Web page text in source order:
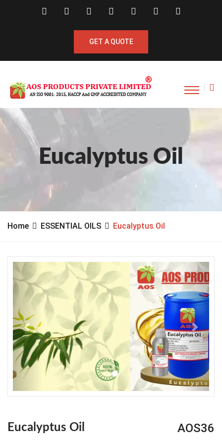
GET A QUOTE
Eucalyptus Oil
Home ESSENTIAL OILS Eucalyptus Oil
Previous Next
Eucalyptus Oil AOS36